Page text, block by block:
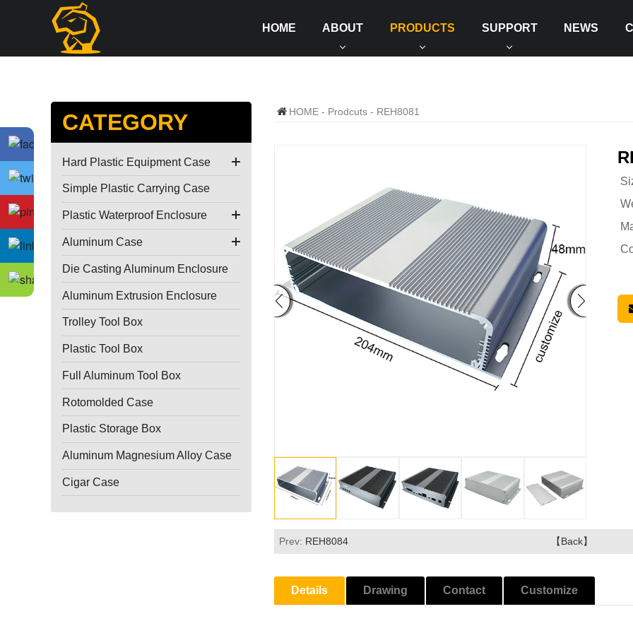
HOME ABOUT PRODUCTS SUPPORT NEWS
CATEGORY
Hard Plastic Equipment Case
Simple Plastic Carrying Case
Plastic Waterproof Enclosure
Aluminum Case
Die Casting Aluminum Enclosure
Aluminum Extrusion Enclosure
Trolley Tool Box
Plastic Tool Box
Full Aluminum Tool Box
Rotomolded Case
Plastic Storage Box
Aluminum Magnesium Alloy Case
Cigar Case
HOME - Prodcuts - REH8081
Prev: REH8084 【Back】
Details Drawing Contact Customize